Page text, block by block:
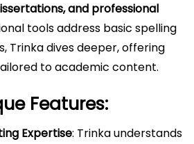
and professional
tools address basic spelling
Trinka dives deeper, offering
to academic content.
Features:
Expertise: Trinka understands